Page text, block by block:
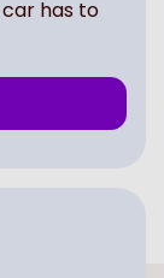
has to